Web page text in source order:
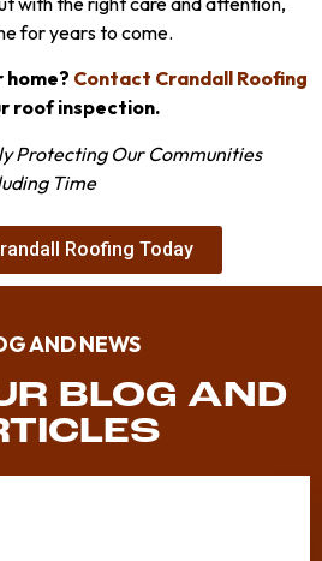
for years to come.
Contact Crandall Roofing
roof inspection.
Protecting Our Communities
Time
Roofing Today
AND NEWS
BLOG AND